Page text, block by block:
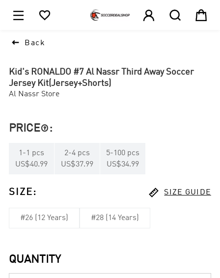
    
 Back
Kid's RONALDO #7 Al Nassr Third Away Soccer
Jersey Kit(Jersey+Shorts)
Al Nassr Store
PRICE :
1 -1 pcs
US$40.99
2-4 pcs
US$37.99
5-100 pcs
US$34.99
SIZE :  SIZE GUIDE
#26 (12 Years) #28 (14 Years)
QUANTITY